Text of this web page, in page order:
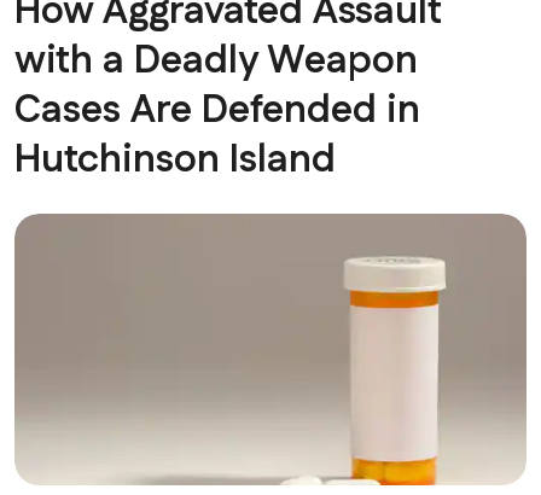
How Aggravated Assault
with a Deadly Weapon
Cases Are Defended in
Hutchinson Island